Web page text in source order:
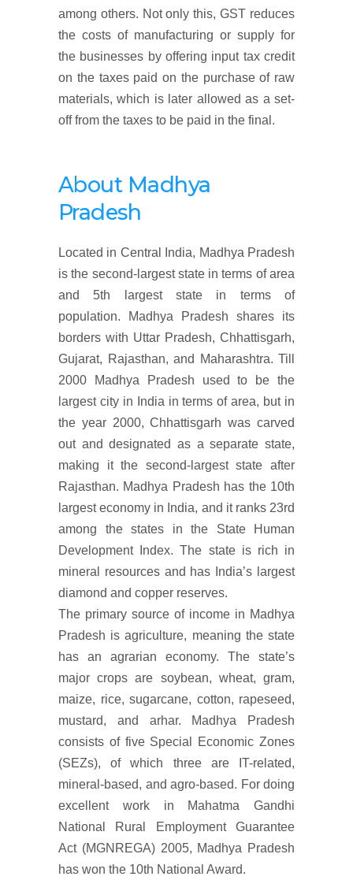
among others. Not only this, GST reduces
the costs of manufacturing or supply for
the businesses by offering input tax credit
on the taxes paid on the purchase of raw
materials, which is later allowed as a set-
off from the taxes to be paid in the final.
About Madhya
Pradesh
Located in Central India, Madhya Pradesh
is the second-largest state in terms of area
and 5th largest state in terms of
population. Madhya Pradesh shares its
borders with Uttar Pradesh, Chhattisgarh,
Gujarat, Rajasthan, and Maharashtra. Till
2000 Madhya Pradesh used to be the
largest city in India in terms of area, but in
the year 2000, Chhattisgarh was carved
out and designated as a separate state,
making it the second-largest state after
Rajasthan. Madhya Pradesh has the 10th
largest economy in India, and it ranks 23rd
among the states in the State Human
Development Index. The state is rich in
mineral resources and has India’s largest
diamond and copper reserves.
The primary source of income in Madhya
Pradesh is agriculture, meaning the state
has an agrarian economy. The state’s
major crops are soybean, wheat, gram,
maize, rice, sugarcane, cotton, rapeseed,
mustard, and arhar. Madhya Pradesh
consists of five Special Economic Zones
(SEZs), of which three are IT-related,
mineral-based, and agro-based. For doing
excellent work in Mahatma Gandhi
National Rural Employment Guarantee
Act (MGNREGA) 2005, Madhya Pradesh
has won the 10th National Award.